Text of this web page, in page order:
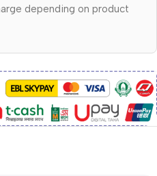
depending on product